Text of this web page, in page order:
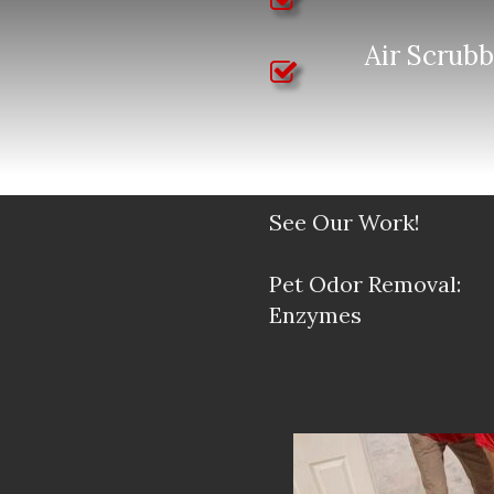
See Our Work!
Pet Odor Removal:
Enzymes
Air